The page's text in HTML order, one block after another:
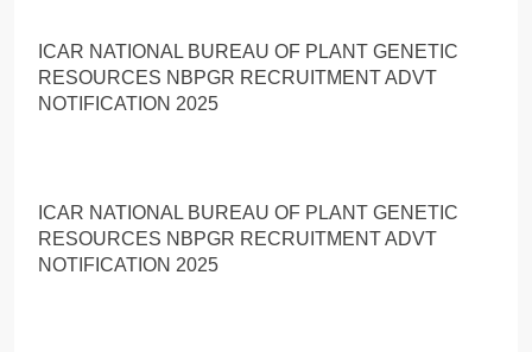
ICAR NATIONAL BUREAU OF PLANT GENETIC
RESOURCES NBPGR RECRUITMENT ADVT
NOTIFICATION 2025
ICAR NATIONAL BUREAU OF PLANT GENETIC
RESOURCES NBPGR RECRUITMENT ADVT
NOTIFICATION 2025